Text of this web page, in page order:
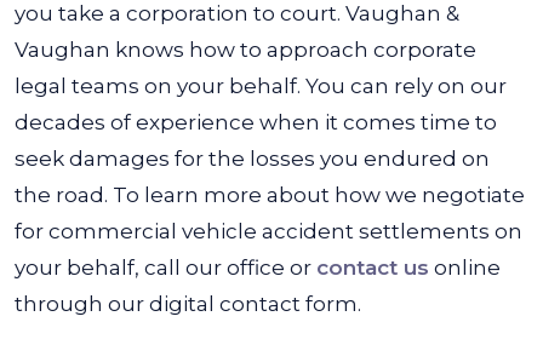
you take a corporation to court. Vaughan &
Vaughan knows how to approach corporate
legal teams on your behalf. You can rely on our
decades of experience when it comes time to
seek damages for the losses you endured on
the road. To learn more about how we negotiate
for commercial vehicle accident settlements on
your behalf, call our office or contact us online
through our digital contact form.